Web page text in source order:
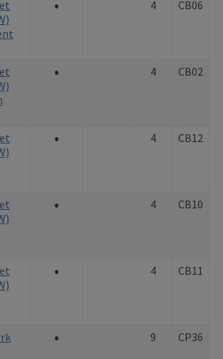
4 CB06
• 4 CB02
• 4 CB12
• 4 CB10
• 4 CB11
• 9 CP36